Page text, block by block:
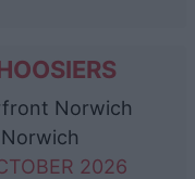
Norwich
Norwich
2026